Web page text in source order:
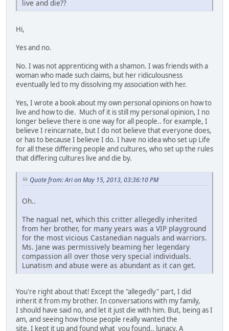
live and die??
Hi,
Yes and no.
No. I was not apprenticing with a shamon. I was friends with a
woman who made such claims, but her ridiculousness
eventually led to my dissolving my association with her.
Yes, I wrote a book about my own personal opinions on how to
live and how to die. Much of it is still my personal opinion, I no
longer believe there is one way for all people.. for example, I
believe I reincarnate, but I do not believe that everyone does,
or has to because I believe I do. I have no idea who set up Life
for all these differing people and cultures, who set up the rules
that differing cultures live and die by.
Quote from: Ari on May 15, 2013, 03:36:10 PM
Oh..
The nagual net, which this critter allegedly inherited
from her brother, for many years was a VIP playground
for the most vicious Castanedian naguals and warriors.
Ms. Jane was permissively beaming her legendary
compassion all over those very special individuals.
Lunatism and abuse were as abundant as it can get.
You're right about that! Except the "allegedly" part, I did
inherit it from my brother. In conversations with my family,
I should have said no, and let it just die with him. But, being as I
am, and seeing how those people really wanted the
site, I kept it up and found what you found.. lunacy. A